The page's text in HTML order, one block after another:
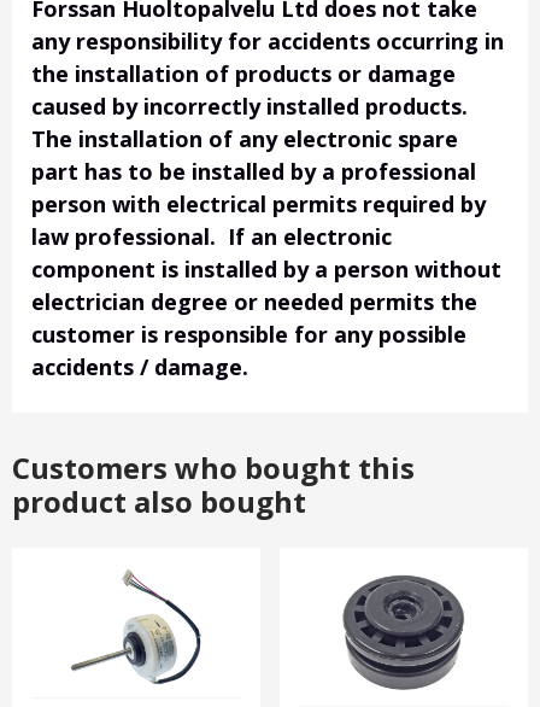
Forssan Huoltopalvelu Ltd does not take
any responsibility for accidents occurring in
the installation of products or damage
caused by incorrectly installed products.
The installation of any electronic spare
part has to be installed by a professional
person with electrical permits required by
law professional. If an electronic
component is installed by a person without
electrician degree or needed permits the
customer is responsible for any possible
accidents / damage.
Customers who bought this
product also bought